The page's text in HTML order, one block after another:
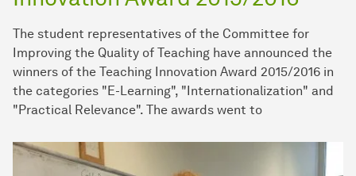
The student representatives of the Committee for
Improving the Quality of Teaching have announced the
winners of the Teaching Innovation Award 2015/2016 in
the categories "E-Learning", "Internationalization" and
"Practical Relevance". The awards went to